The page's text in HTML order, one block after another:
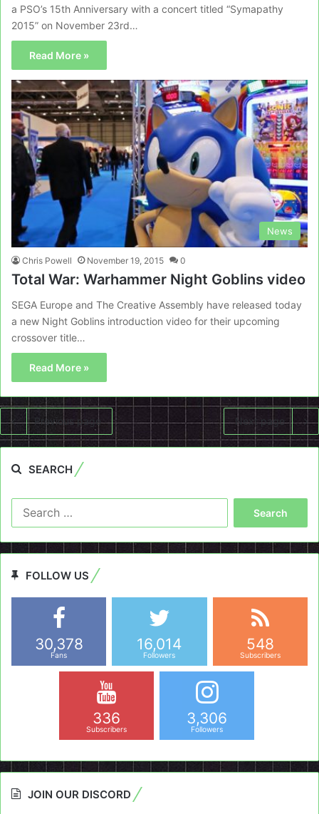
a PSO’s 15th Anniversary with a concert titled “Symapathy
2015” on November 23rd…
Read More »
News
Chris Powell November 19, 2015 0
Total War: Warhammer Night Goblins video
SEGA Europe and The Creative Assembly have released today
a new Night Goblins introduction video for their upcoming
crossover title…
Read More »
Previous page Next page
SEARCH
FOLLOW US
30,378
Fans
16,014
Followers
548
Subscribers
336
Subscribers
3,306
Followers
JOIN OUR DISCORD